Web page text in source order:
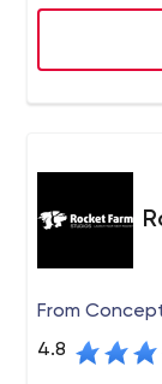
From
4.8